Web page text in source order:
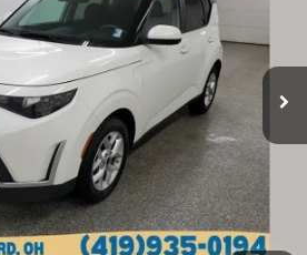
P14048Model:XBC2225
Less
$16,570
+$398
$16,968